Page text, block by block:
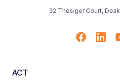
32 Thesiger Court,
ACT